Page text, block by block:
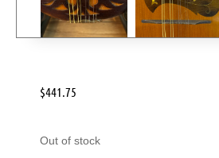
$441.75
Out of stock